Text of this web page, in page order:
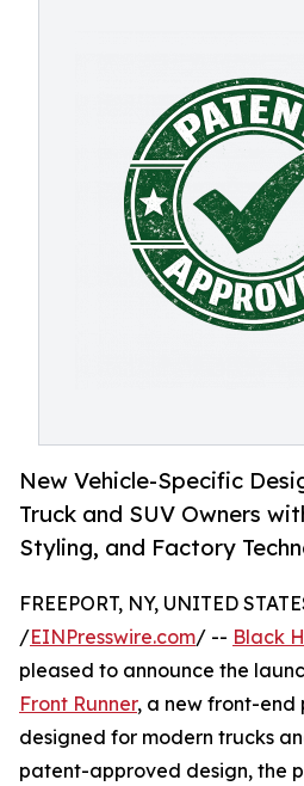
New Vehicle-Specific
Truck and SUV Owners
Styling, and Factory
FREEPORT, NY, UNITED
/EINPresswire.com/ -- Black
pleased to announce the
Front Runner, a new front-end
designed for modern trucks
patent-approved design, the